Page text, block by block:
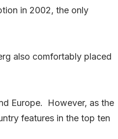
in 2002, the only
also comfortably placed
Europe. However, as the
features in the top ten